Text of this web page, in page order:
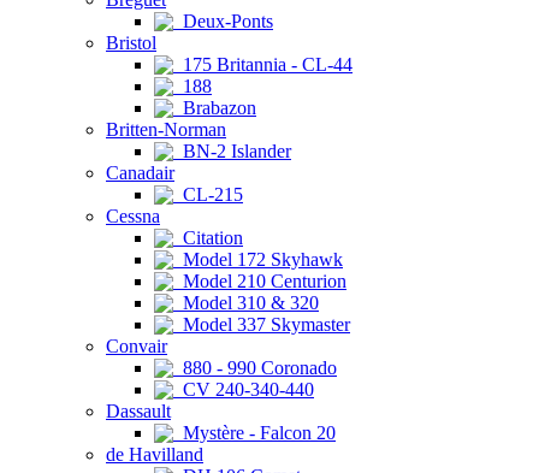
Deux-Ponts
Bristol
175 Britannia - CL-44
188
Brabazon
Britten-Norman
BN-2 Islander
Canadair
CL-215
Cessna
Citation
Model 172 Skyhawk
Model 210 Centurion
Model 310 & 320
Model 337 Skymaster
Convair
880 - 990 Coronado
CV 240-340-440
Dassault
Mystère - Falcon 20
de Havilland